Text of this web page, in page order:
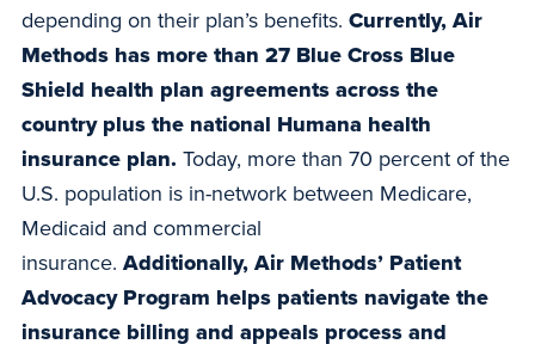
depending on their plan’s benefits. Currently, Air
Methods has more than 27 Blue Cross Blue
Shield health plan agreements across the
country plus the national Humana health
insurance plan. Today, more than 70 percent of the
U.S. population is in-network between Medicare,
Medicaid and commercial
insurance. Additionally, Air Methods’ Patient
Advocacy Program helps patients navigate the
insurance billing and appeals process and